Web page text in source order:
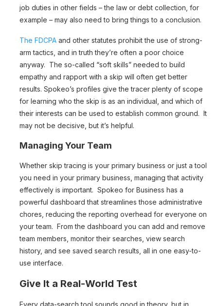
job duties in other fields – the law or debt collection, for
example – may also need to bring things to a conclusion.
The FDCPA and other statutes prohibit the use of strong-
arm tactics, and in truth they’re often a poor choice
anyway. The so-called “soft skills” needed to build
empathy and rapport with a skip will often get better
results. Spokeo’s profiles give the tracer plenty of scope
for learning who the skip is as an individual, and which of
their interests can be used to establish common ground. It
may not be decisive, but it’s helpful.
Managing Your Team
Whether skip tracing is your primary business or just a tool
you need in your primary business, managing that activity
effectively is important. Spokeo for Business has a
powerful dashboard that streamlines those administrative
chores, reducing the reporting overhead for everyone on
your team. From the dashboard you can add and remove
team members, monitor their searches, view search
history, and see saved search results, all in one easy-to-
use interface.
Give It a Real-World Test
Every data-search tool sounds good in theory, but in